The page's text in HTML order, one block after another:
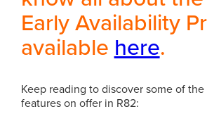
Early Availability
available here.
Keep reading to discover some of
features on offer in R82: